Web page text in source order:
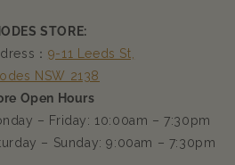
STORE:
： 9-11 Leeds St,
NSW 2138
Open Hours
– Friday: 10:00am – 7:30pm
– Sunday: 9:00am – 7:30pm